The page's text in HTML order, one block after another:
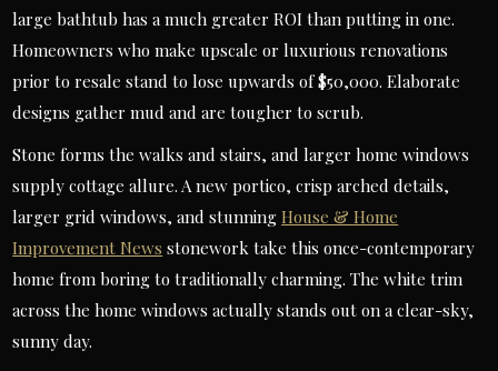
large bathtub has a much greater ROI than putting in one.
Homeowners who make upscale or luxurious renovations
prior to resale stand to lose upwards of $50,000. Elaborate
designs gather mud and are tougher to scrub.
Stone forms the walks and stairs, and larger home windows
supply cottage allure. A new portico, crisp arched details,
larger grid windows, and stunningHouse & Home
Improvement News stonework take this once-contemporary
home from boring to traditionally charming. The white trim
across the home windows actually stands out on a clear-sky,
sunny day.